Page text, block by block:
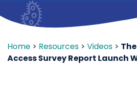
Home > Resources > Videos >
Access Survey Report Launch